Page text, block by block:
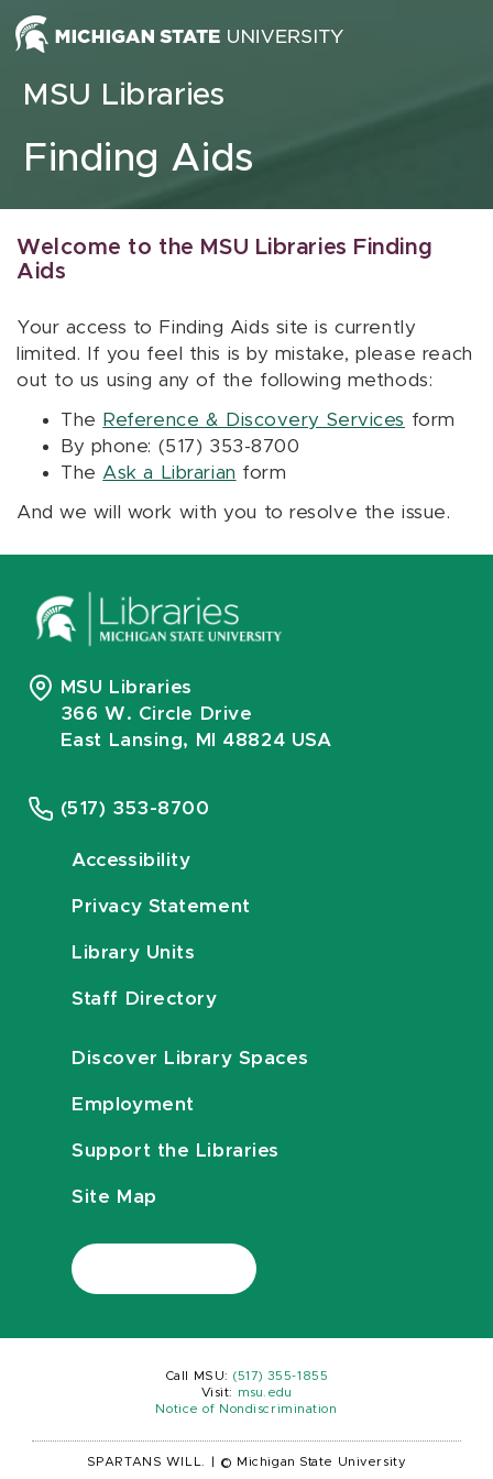
Skip to content
MSU Libraries
Finding Aids
Welcome to the MSU Libraries Finding
Aids
Your access to Finding Aids site is currently
limited. If you feel this is by mistake, please reach
out to us using any of the following methods:
The Reference & Discovery Services form
By phone: (517) 353-8700
The Ask a Librarian form
And we will work with you to resolve the issue.
MSU Libraries
366 W. Circle Drive
East Lansing, MI 48824 USA
(517) 353-8700
Accessibility
Privacy Statement
Library Units
Staff Directory
Discover Library Spaces
Employment
Support the Libraries
Site Map
Call MSU: (517) 355-1855
Visit:
msu.edu
Notice of Nondiscrimination
SPARTANS WILL. © Michigan State University